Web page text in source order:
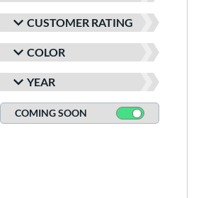
CUSTOMER RATING
COLOR
YEAR
COMING SOON